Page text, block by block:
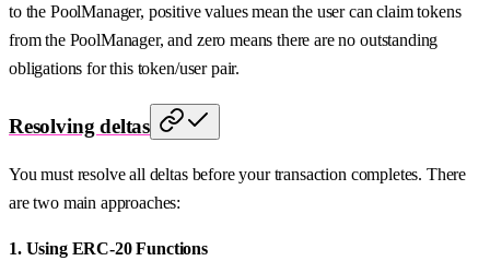
to the PoolManager, positive values mean the user can claim tokens
from the PoolManager, and zero means there are no outstanding
obligations for this token/user pair.
Resolving deltas
You must resolve all deltas before your transaction completes. There
are two main approaches:
1. Using ERC-20 Functions